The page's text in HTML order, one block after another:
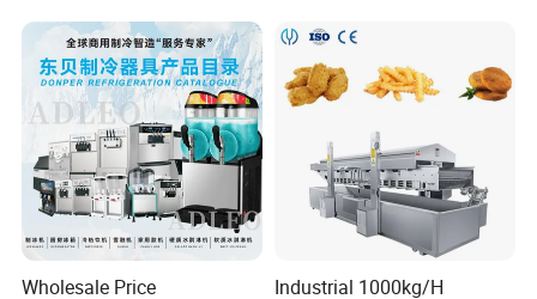
Cookie on-Edge Packing
Machinery
Wholesale Price
Industrial 1000kg/H